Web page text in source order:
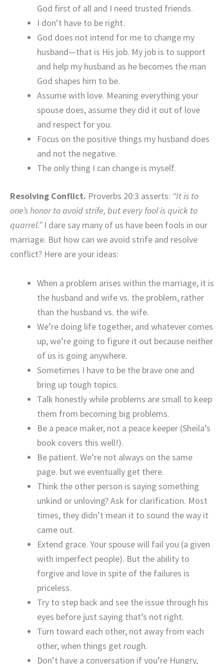
God first of all and I need trusted friends.
I don’t have to be right.
God does not intend for me to change my
husband—that is His job. My job is to support
and help my husband as he becomes the man
God shapes him to be.
Assume with love. Meaning everything your
spouse does, assume they did it out of love
and respect for you.
Focus on the positive things my husband does
and not the negative.
The only thing I can change is myself.
Resolving Conflict. Proverbs 20:3 asserts: “It is to
one’s honor to avoid strife, but every fool is quick to
quarrel.”I dare say many of us have been fools in our
marriage. But how can we avoid strife and resolve
conflict? Here are your ideas:
When a problem arises within the marriage, it is
the husband and wife vs. the problem, rather
than the husband vs. the wife.
We’re doing life together, and whatever comes
up, we’re going to figure it out because neither
of us is going anywhere.
Sometimes I have to be the brave one and
bring up tough topics.
Talk honestly while problems are small to keep
them from becoming big problems.
Be a peace maker, not a peace keeper (Sheila’s
book covers this well!).
Be patient. We’re not always on the same
page. but we eventually get there.
Think the other person is saying something
unkind or unloving? Ask for clarification. Most
times, they didn’t mean it to sound the way it
came out.
Extend grace. Your spouse will fail you (a given
with imperfect people). But the ability to
forgive and love in spite of the failures is
priceless.
Try to step back and see the issue through his
eyes before just saying that’s not right.
Turn toward each other, not away from each
other, when things get rough.
Don’t have a conversation if you’re Hungry,